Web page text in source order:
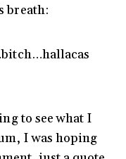
breath:
to see what I
I was hoping